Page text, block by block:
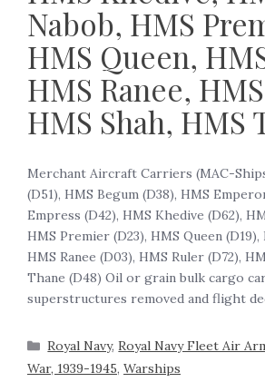
Nabob, HMS
HMS Queen,
HMS Ranee,
HMS Shah, HMS
Merchant Aircraft Carriers (MAC-
(D51), HMS Begum (D38), HMS
Empress (D42), HMS Khedive (D62),
HMS Premier (D23), HMS Queen (D19),
HMS Ranee (D03), HMS Ruler (D72),
Thane (D48) ‍Oil or grain bulk cargo
superstructures removed and flight
Royal Navy,Royal Navy Fleet Air
War, 1939-1945, Warships